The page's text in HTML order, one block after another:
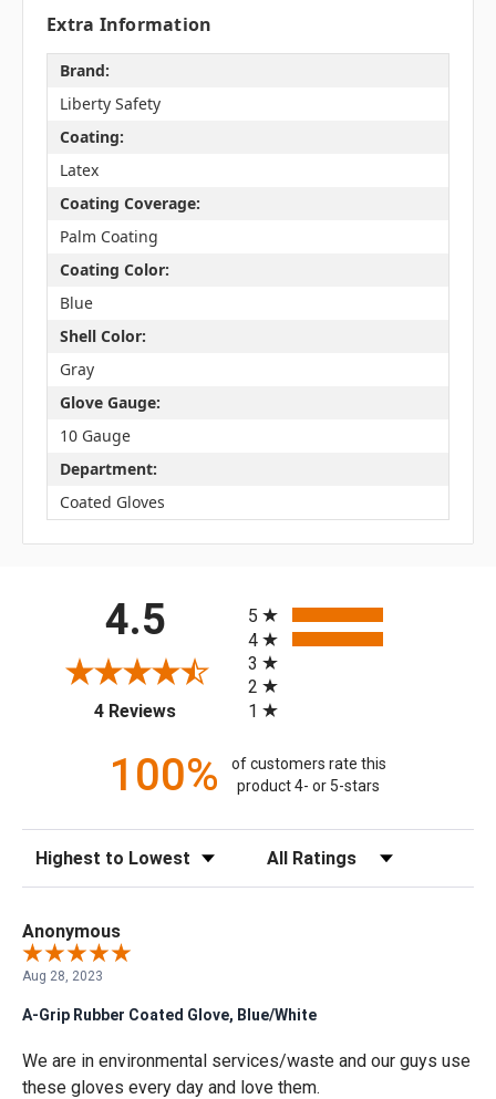
Extra Information
Brand:
Liberty Safety
Coating:
Latex
Coating Coverage:
Palm Coating
Coating Color:
Blue
Shell Color:
Gray
Glove Gauge:
10 Gauge
Department:
Coated Gloves
4.5
4 Reviews(opens in a new tab)
5
4
3
2
1
100%
of customers rate this
product 4- or 5-stars
Sort Reviews Filter Reviews by Rating
Anonymous
Aug 28, 2023
A-Grip Rubber Coated Glove, Blue/White
We are in environmental services/waste and our guys use
these gloves every day and love them.